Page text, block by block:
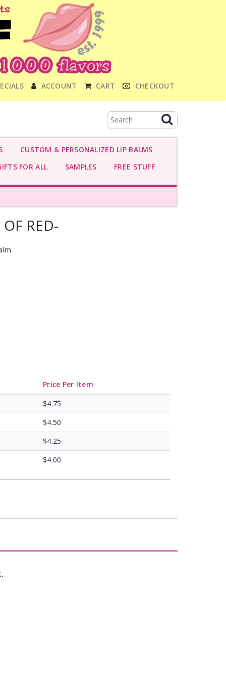
ACCOUNT CART CHECKOUT
CUSTOM & PERSONALIZED LIP BALMS
FOR ALL
SAMPLES FREE STUFF
RED-
Price Per Item
$4.75
$4.50
$4.25
$4.00